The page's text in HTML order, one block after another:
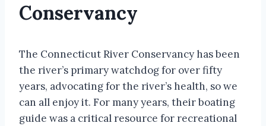
Conservancy
The Connecticut River Conservancy has been
the river’s primary watchdog for over fifty
years, advocating for the river’s health, so we
can all enjoy it. For many years, their boating
guide was a critical resource for recreational